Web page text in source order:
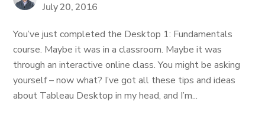
July 20, 2016
You’ve just completed the Desktop 1: Fundamentals
course. Maybe it was in a classroom. Maybe it was
through an interactive online class. You might be asking
yourself – now what? I’ve got all these tips and ideas
about Tableau Desktop in my head, and I’m...